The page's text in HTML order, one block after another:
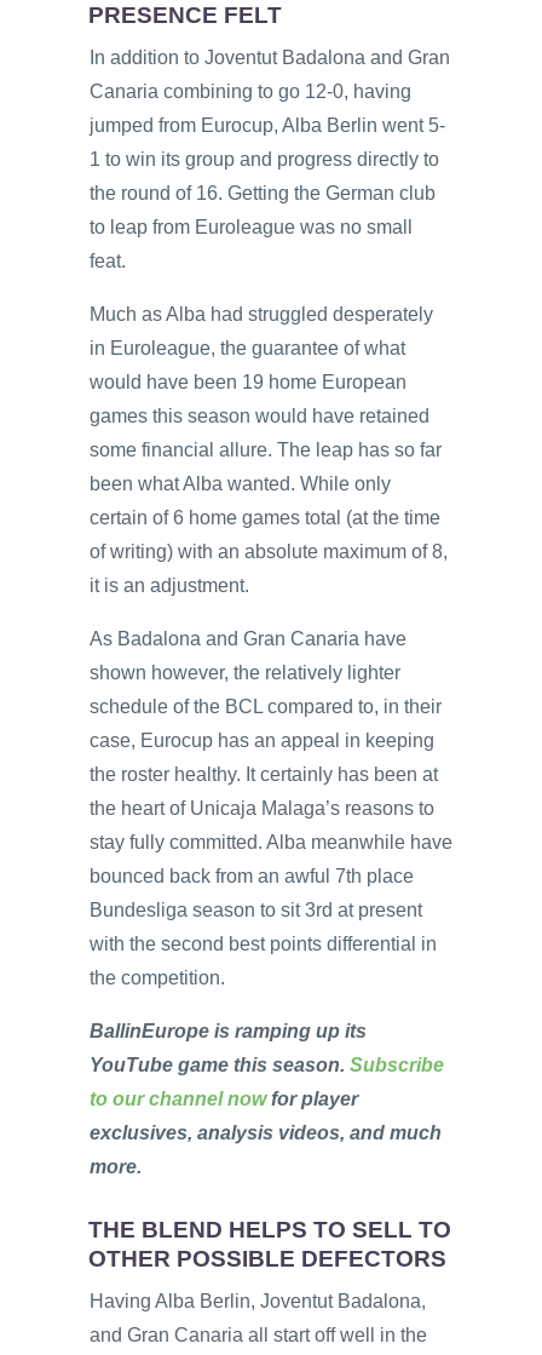
PRESENCE FELT
In addition to Joventut Badalona and Gran
Canaria combining to go 12-0, having
jumped from Eurocup, Alba Berlin went 5-
1 to win its group and progress directly to
the round of 16. Getting the German club
to leap from Euroleague was no small
feat.
Much as Alba had struggled desperately
in Euroleague, the guarantee of what
would have been 19 home European
games this season would have retained
some financial allure. The leap has so far
been what Alba wanted. While only
certain of 6 home games total (at the time
of writing) with an absolute maximum of 8,
it is an adjustment.
As Badalona and Gran Canaria have
shown however, the relatively lighter
schedule of the BCL compared to, in their
case, Eurocup has an appeal in keeping
the roster healthy. It certainly has been at
the heart of Unicaja Malaga’s reasons to
stay fully committed. Alba meanwhile have
bounced back from an awful 7th place
Bundesliga season to sit 3rd at present
with the second best points differential in
the competition.
BallinEurope is ramping up its
YouTube game this season. Subscribe
to our channel nowfor player
exclusives, analysis videos, and much
more.
THE BLEND HELPS TO SELL TO
OTHER POSSIBLE DEFECTORS
Having Alba Berlin, Joventut Badalona,
and Gran Canaria all start off well in the